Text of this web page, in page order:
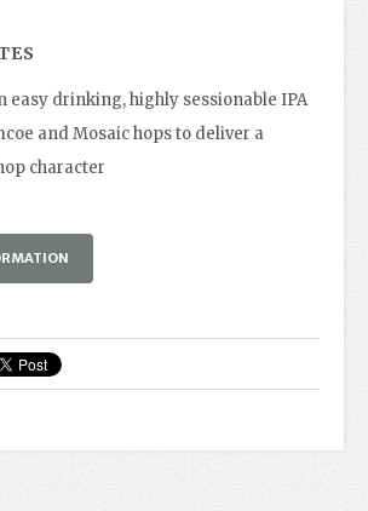
easy drinking, highly sessionable IPA
and Mosaic hops to deliver a
character